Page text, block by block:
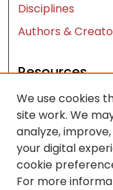
Disciplines
Authors &
Resources
Contact Us
FAQ
Let us know how
you
We use cookies
site work. We
analyze,
your digital
cookie
For more